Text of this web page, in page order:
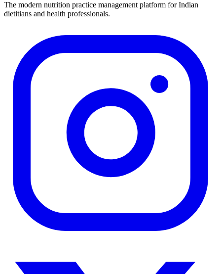
The modern nutrition practice management platform for Indian
dietitians and health professionals.